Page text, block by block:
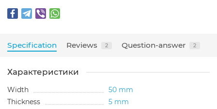
Specification Reviews 2 Question-answer 2
Характеристики
Width
50 mm
Thickness
5 mm